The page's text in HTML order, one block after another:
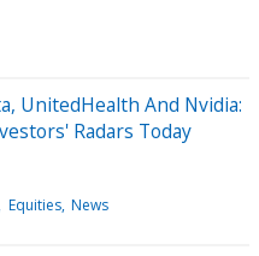
UnitedHealth And Nvidia:
Radars Today
Equities News